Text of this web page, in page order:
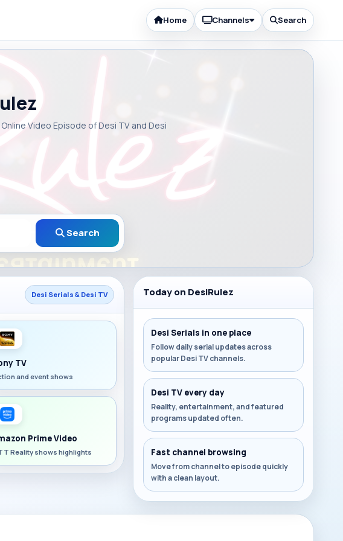
Home Channels Search
Video Episode of Desi TV and Desi
Search
Desi Serials & Desi TV
TV
and event shows
Prime Video
Reality shows highlights
Today on DesiRulez
Desi Serials in one place
Follow daily serial updates across
popular Desi TV channels.
Desi TV every day
Reality, entertainment, and featured
programs updated often.
Fast channel browsing
Move from channel to episode quickly
with a clean layout.